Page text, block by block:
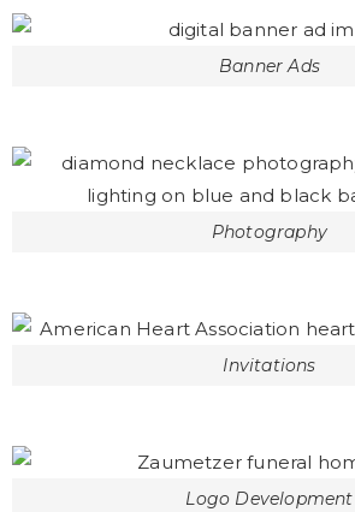
Banner Ads
Photography
Invitations
Logo Development